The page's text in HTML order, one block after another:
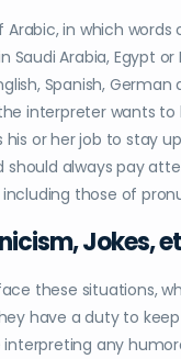
in which words
Arabia, Egypt or
Spanish, German
interpreter wants to
his or her job to stay
should always pay
those of
Jokes,
these situations,
have a duty to keep
any